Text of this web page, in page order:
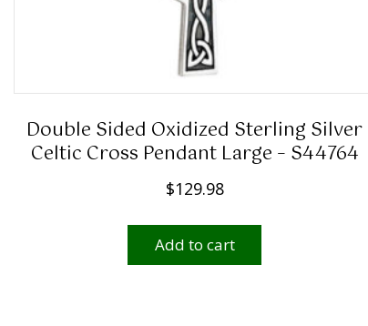
Double Sided Oxidized Sterling Silver
Celtic Cross Pendant Large – S44764
$129.98
Add to cart